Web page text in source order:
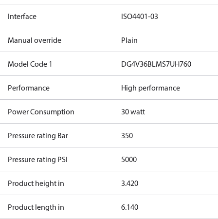
Interface ISO4401-03
Manual override Plain
Model Code 1 DG4V36BLMS7UH760
Performance High performance
Power Consumption 30 watt
Pressure rating Bar 350
Pressure rating PSI 5000
Product height in 3.420
Product length in 6.140